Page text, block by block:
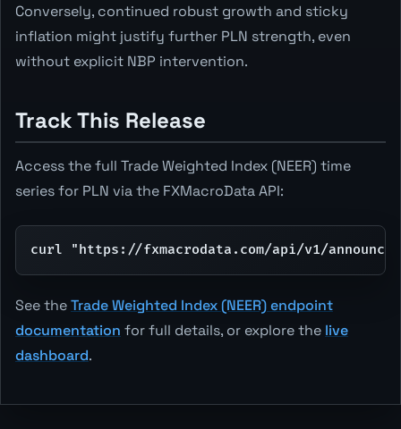
Conversely, continued robust growth and sticky
inflation might justify further PLN strength, even
without explicit NBP intervention.
Track This Release
Access the full Trade Weighted Index (NEER) time
series for PLN via the FXMacroData API:
curl "https://fxmacrodata.com/api/v1/
See theTrade Weighted Index (NEER) endpoint
documentation for full details, or explore the live
dashboard.